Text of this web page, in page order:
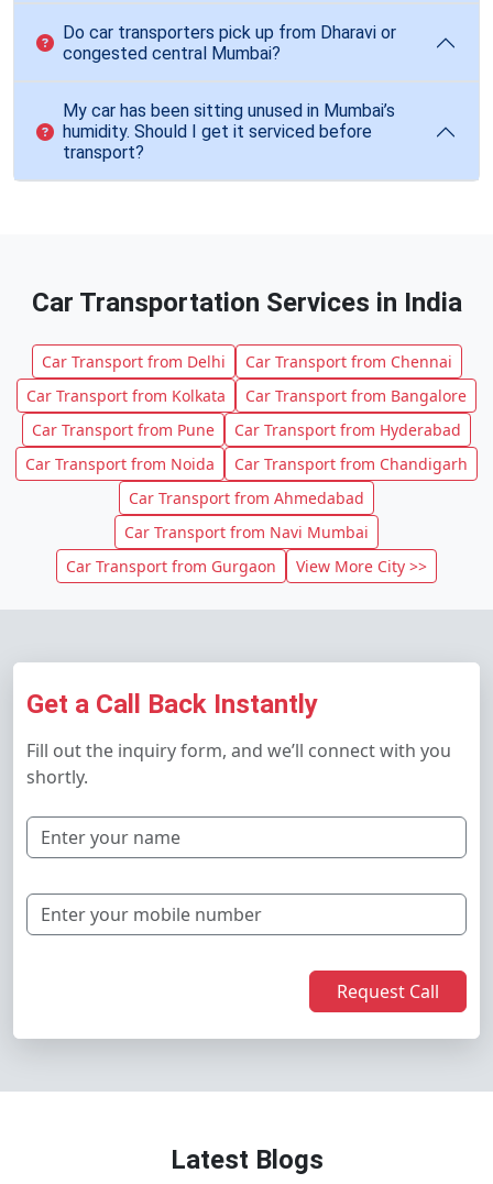
Do car transporters pick up from Dharavi or
congested central Mumbai?
My car has been sitting unused in Mumbai’s
humidity. Should I get it serviced before
transport?
Car Transportation Services in India
Car Transport from Delhi
Car Transport from Chennai
Car Transport from Kolkata
Car Transport from Bangalore
Car Transport from Pune
Car Transport from Hyderabad
Car Transport from Noida
Car Transport from Chandigarh
Car Transport from Ahmedabad
Car Transport from Navi Mumbai
Car Transport from Gurgaon
View More City >>
Get a Call Back Instantly
Fill out the inquiry form, and we’ll connect with you
shortly.
Request Call
Latest Blogs